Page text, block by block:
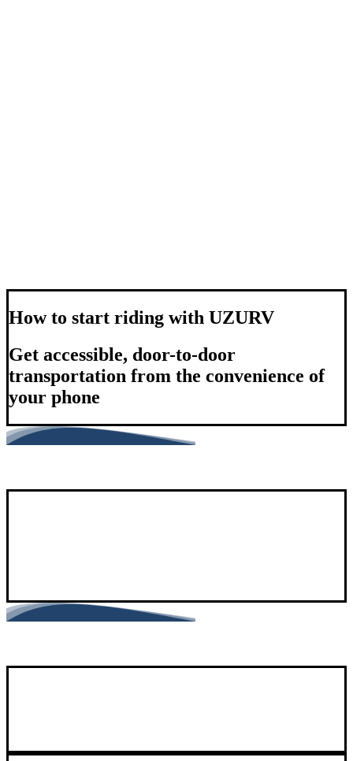
How to start riding with UZURV
Get accessible, door-to-door
transportation from the convenience of
your phone